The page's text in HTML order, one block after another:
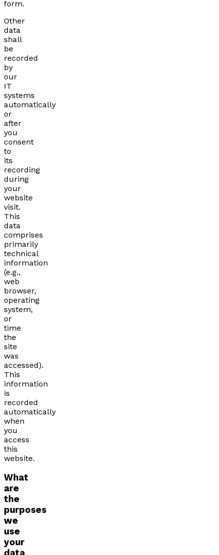
form.
Other
data
shall
be
recorded
by
our
IT
systems
automatically
or
after
you
consent
to
its
recording
during
your
website
visit.
This
data
comprises
primarily
technical
information
(e.g.,
web
browser,
operating
system,
or
time
the
site
was
accessed).
This
information
is
recorded
automatically
when
you
access
this
website.
What
are
the
purposes
we
use
your